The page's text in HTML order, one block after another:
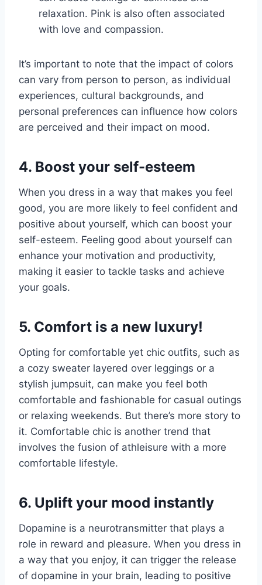
relaxation. Pink is also often associated
with love and compassion.
It’s important to note that the impact of colors
can vary from person to person, as individual
experiences, cultural backgrounds, and
personal preferences can influence how colors
are perceived and their impact on mood.
4. Boost your self-esteem
When you dress in a way that makes you feel
good, you are more likely to feel confident and
positive about yourself, which can boost your
self-esteem. Feeling good about yourself can
enhance your motivation and productivity,
making it easier to tackle tasks and achieve
your goals.
5. Comfort is a new luxury!
Opting for comfortable yet chic outfits, such as
a cozy sweater layered over leggings or a
stylish jumpsuit, can make you feel both
comfortable and fashionable for casual outings
or relaxing weekends. But there’s more story to
it. Comfortable chic is another trend that
involves the fusion of athleisure with a more
comfortable lifestyle.
6. Uplift your mood instantly
Dopamine is a neurotransmitter that plays a
role in reward and pleasure. When you dress in
a way that you enjoy, it can trigger the release
of dopamine in your brain, leading to positive